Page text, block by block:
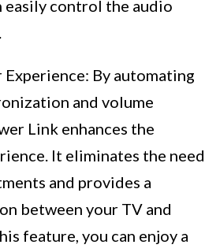
easily control the audio
Experience: By automating
and volume
Link enhances the
It eliminates the need
and provides a
between your TV and
feature, you can enjoy a